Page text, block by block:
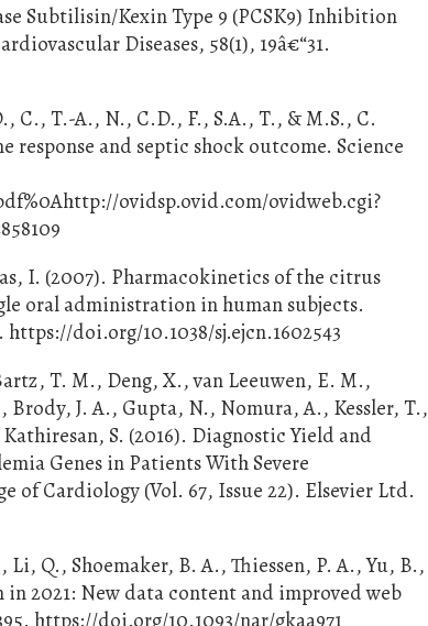
Subtilisin/Kexin Type 9 (PCSK9) Inhibition
Diseases, 58(1), 19â€“31.
C., T.-A., N., C.D., F., S.A., T., & M.S., C.
response and septic shock outcome. Science
ovidsp.ovid.com/ovidweb.cgi?
I. (2007). Pharmacokinetics of the citrus
oral administration in human subjects.
doi.org/10.1038/sj.ejcn.1602543
T. M., Deng, X., van Leeuwen, E. M.,
J. A., Gupta, N., Nomura, A., Kessler, T.,
S. (2016). Diagnostic Yield and
Genes in Patients With Severe
of Cardiology (Vol. 67, Issue 22). Elsevier Ltd.
Q., Shoemaker, B. A., Thiessen, P. A., Yu, B.,
in 2021: New data content and improved web
https://doi.org/10.1093/nar/gkaa971